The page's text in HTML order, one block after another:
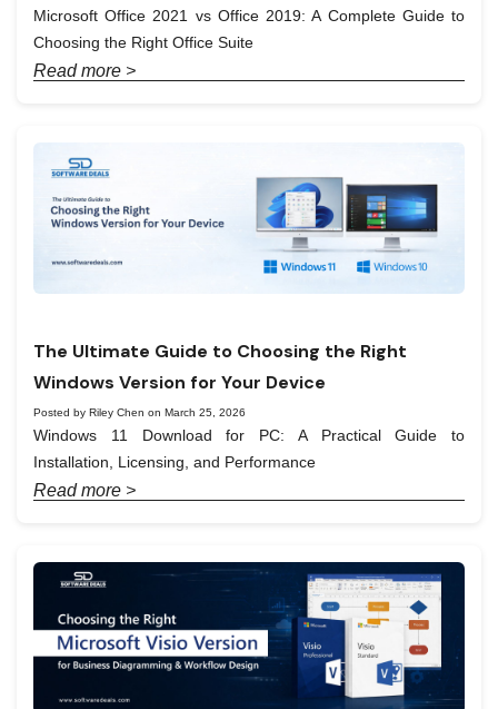
Microsoft Office 2021 vs Office 2019: A Complete Guide to
Choosing the Right Office Suite
Read more >
The Ultimate Guide to Choosing the Right
Windows Version for Your Device
Posted by Riley Chen on March 25, 2026
Windows 11 Download for PC: A Practical Guide to
Installation, Licensing, and Performance
Read more >